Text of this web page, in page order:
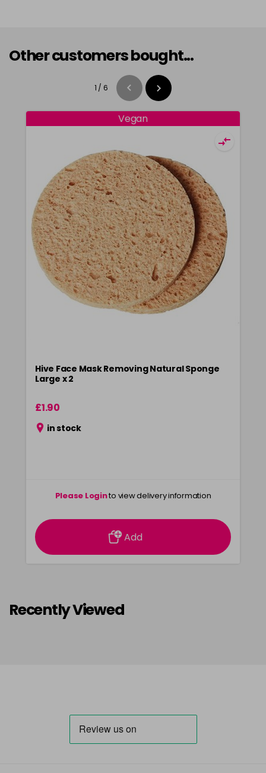
Other customers bought...
1 / 6
Vegan
Hive Face Mask Removing Natural Sponge
Large x 2
£1.90
in stock
Please Loginto view delivery information
Add
Recently Viewed